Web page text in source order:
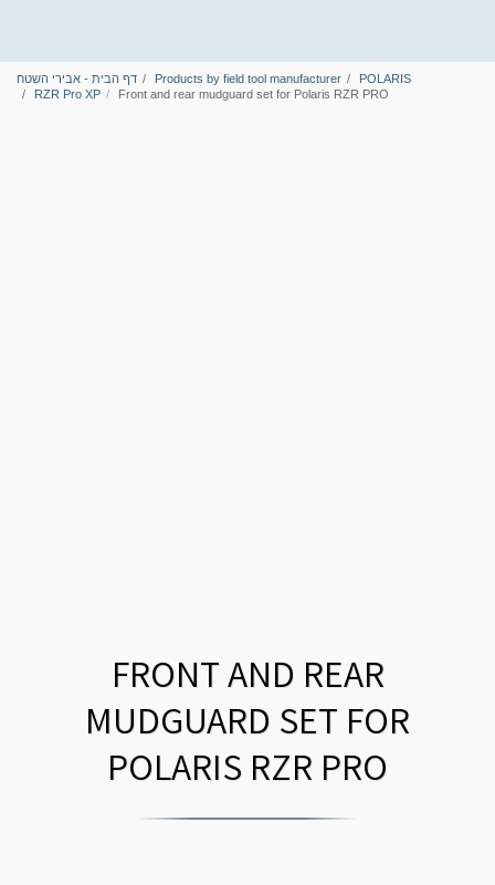
דף הבית - אבירי השטח Products by field tool manufacturer
POLARIS
RZR Pro XP
Front and rear mudguard set for Polaris RZR PRO
FRONT AND REAR
MUDGUARD SET FOR
POLARIS RZR PRO